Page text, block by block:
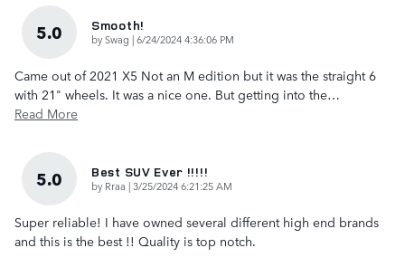
5.0 Smooth!
bySwag |on
6/24/2024 4:36:06 PM
Came out of 2021 X5 Not an M edition but it was the straight 6
with 21" wheels. It was a nice one. But getting into the…
Read More
5.0 Best SUV Ever !!!!!
by Rraa |on
3/25/2024 6:21:25 AM
Super reliable! I have owned several different high end brands
and this is the best !! Quality is top notch.